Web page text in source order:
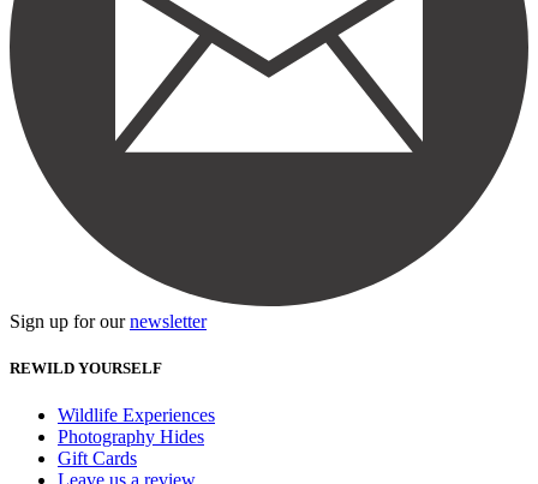
Sign up for ournewsletter
REWILD YOURSELF
Wildlife Experiences
Photography Hides
Gift Cards
Leave us a review